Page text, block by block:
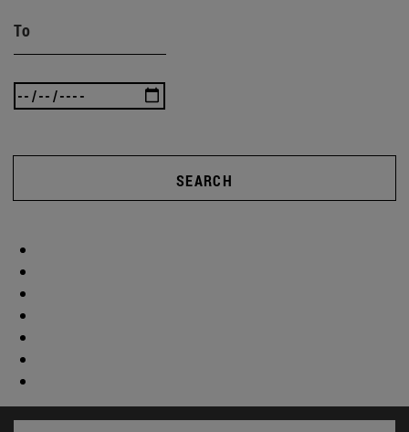
To
SEARCH